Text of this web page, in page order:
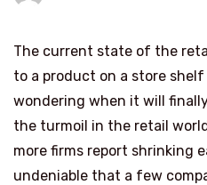
The current state of the
to a product on a store
wondering when it will
the turmoil in the retail
more firms report shrinking
undeniable that a few